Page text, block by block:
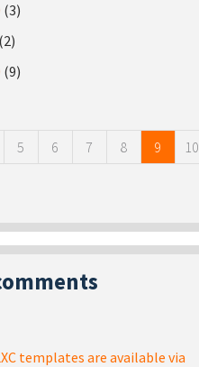
(3)
(2)
(9)
5 6 7 8 9 10
templates are available via